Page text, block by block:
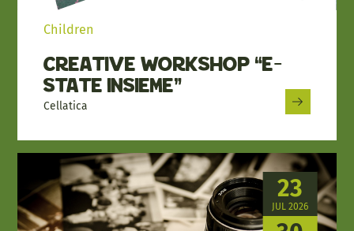
Children
Creative workshop “E-
state insieme”
Cellatica
23
JUL 2026